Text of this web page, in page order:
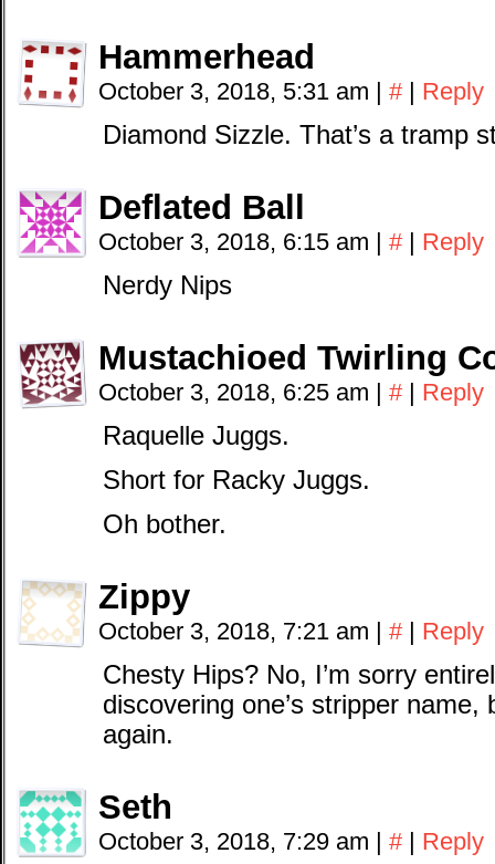
Hammerhead
October 3, 2018, 5:31 am | # | Reply
Diamond Sizzle. That’s a tramp
Deflated Ball
October 3, 2018, 6:15 am | # | Reply
Nerdy Nips
Mustachioed Twirling
October 3, 2018, 6:25 am | # | Reply
Raquelle Juggs.
Short for Racky Juggs.
Oh bother.
Zippy
October 3, 2018, 7:21 am | # | Reply
Chesty Hips? No, I’m sorry
discovering one’s stripper name,
again.
Seth
October 3, 2018, 7:29 am | # | Reply